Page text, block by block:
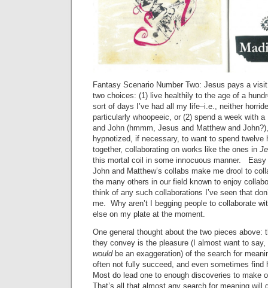
Fantasy Scenario Number Two: Jesus pays a
two choices: (1) live healthily to the age of a
sort of days I’ve had all my life–i.e., neither
particularly whoopeeic, or (2) spend a week with
and John (hmmm, Jesus and Matthew and
hypnotized, if necessary, to want to spend twelve
together, collaborating on works like the ones in
this mortal coil in some innocuous manner.
John and Matthew’s collabs make me drool to
the many others in our field known to enjoy
think of any such collaborations I’ve seen that
me. Why aren’t I begging people to collaborate
else on my plate at the moment.
One general thought about the two pieces above:
they convey is the pleasure (I almost want to say,
wouldbe an exaggeration) of the search for
often not fully succeed, and even sometimes find
Most do lead one to enough discoveries to make
That’s all that almost any search for meaning